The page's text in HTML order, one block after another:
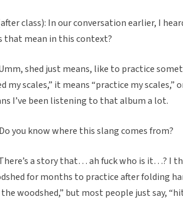
class): In our conversation earlier, I
that mean in this context?
shed just means, like to practice
my scales,” it means “practice my scales,”
I’ve been listening to that album a lot.
you know where this slang comes from?
a story that… ah fuck who is it…? I
for months to practice after folding
woodshed,” but most people just say,